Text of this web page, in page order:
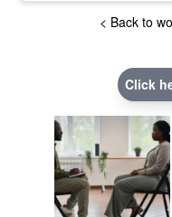
< Back to
Click